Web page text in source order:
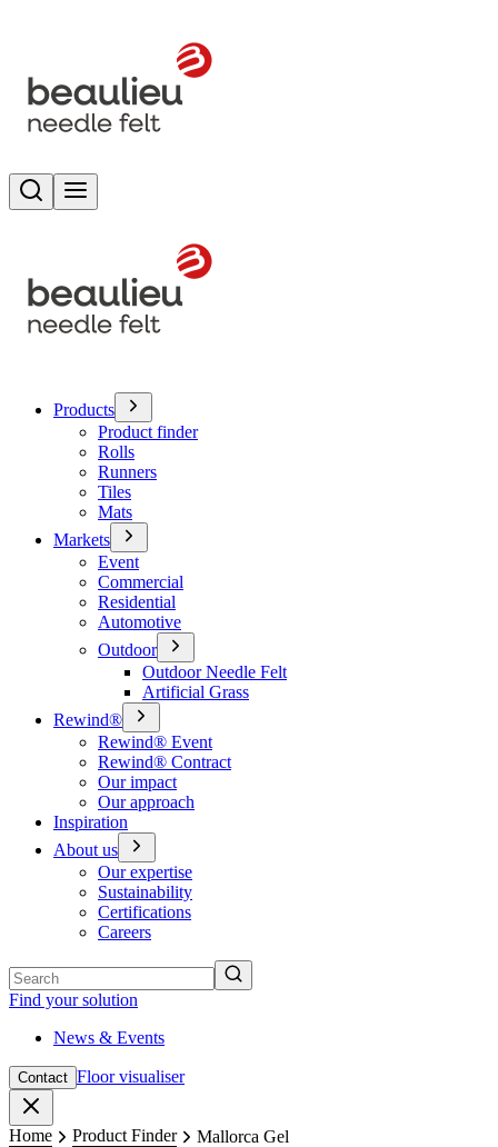
Search
Products
Product finder
Rolls
Runners
Tiles
Mats
Markets
Event
Commercial
Residential
Automotive
Outdoor
Outdoor Needle Felt
Artificial Grass
Rewind®
Rewind® Event
Rewind® Contract
Our impact
Our approach
Inspiration
About us
Our expertise
Sustainability
Certifications
Careers
Find your solution
News & Events
Contact Floor visualiser
Home Product Finder Mallorca Gel